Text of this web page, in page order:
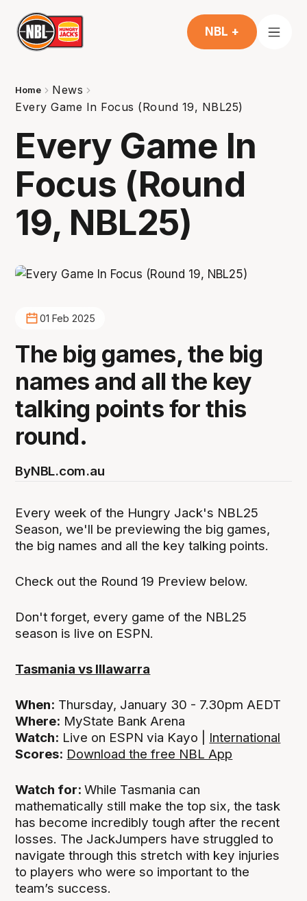
NBL +
Home
News
Every Game In Focus (Round 19, NBL25)
Every Game In
Focus (Round
19, NBL25)
01 Feb 2025
The big games, the big
names and all the key
talking points for this
round.
ByNBL.com.au
Every week of the Hungry Jack's NBL25
Season, we'll be previewing the big games,
the big names and all the key talking points.
Check out the Round 19 Preview below.
Don't forget, every game of the NBL25
season is live on ESPN.
Tasmania vs Illawarra
When: Thursday, January 30 - 7.30pm AEDT
Where: MyState Bank Arena
Watch: Live on ESPN via Kayo | International
Scores: Download the free NBL App
Watch for:While Tasmania can
mathematically still make the top six, the task
has become incredibly tough after the recent
losses. The JackJumpers have struggled to
navigate through this stretch with key injuries
to players who were so important to the
team’s success.